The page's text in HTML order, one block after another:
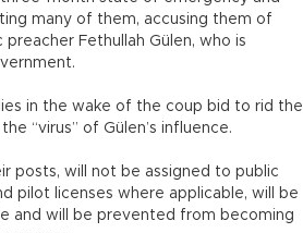
many of them, accusing them of
Fethullah Gülen, who is
in the wake of the coup bid to rid the
“virus” of Gülen’s influence.
posts, will not be assigned to public
pilot licenses where applicable, will be
and will be prevented from becoming